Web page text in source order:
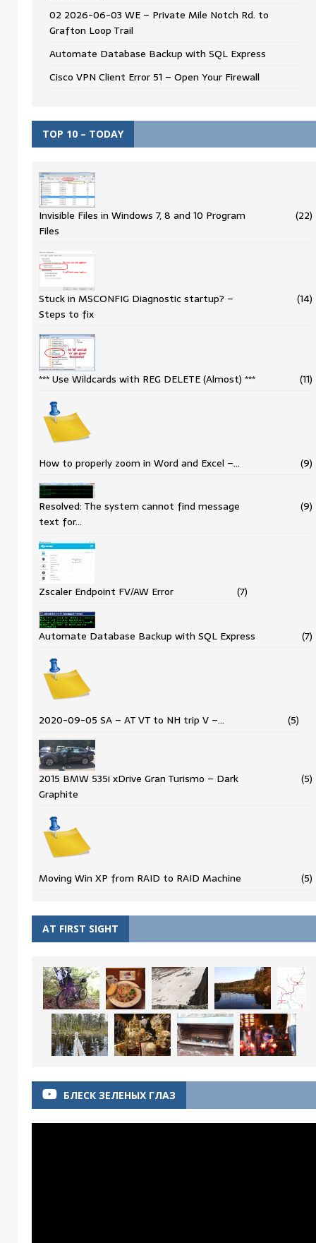
02 2026-06-03 WE – Private Mile Notch Rd. to
Grafton Loop Trail
Automate Database Backup with SQL Express
Cisco VPN Client Error 51 – Open Your Firewall
TOP 10 – TODAY
Invisible Files in Windows 7, 8 and 10 Program
Files
(22)
Stuck in MSCONFIG Diagnostic startup? –
Steps to fix
(14)
*** Use Wildcards with REG DELETE (Almost) *** (11)
How to properly zoom in Word and Excel –… (9)
Resolved: The system cannot find message
text for…
(9)
Zscaler Endpoint FV/AW Error (7)
Automate Database Backup with SQL Express (7)
2020-09-05 SA – AT VT to NH trip V –… (5)
2015 BMW 535i xDrive Gran Turismo – Dark
Graphite
(5)
Moving Win XP from RAID to RAID Machine (5)
AT FIRST SIGHT
БЛЕСК ЗЕЛЕНЫХ ГЛАЗ